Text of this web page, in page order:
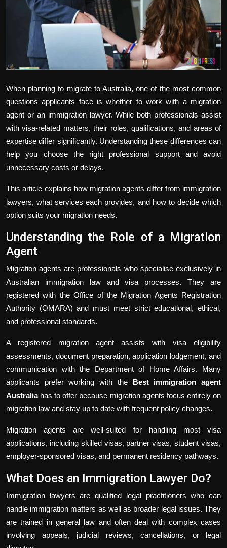
When planning to migrate to Australia, one of the most common
questions applicants face is whether to work with a migration
agent or an immigration lawyer. While both professionals assist
with visa-related matters, their roles, qualifications, and areas of
expertise differ significantly. Understanding these differences can
help you choose the right professional support and avoid
unnecessary costs or delays.
This article explains how migration agents differ from immigration
lawyers, what services each provides, and how to decide which
option suits your migration needs.
Understanding the Role of a Migration
Agent
Migration agents are professionals who specialise exclusively in
Australian immigration law and visa processes. They are
registered with the Office of the Migration Agents Registration
Authority (OMARA) and must meet strict educational, ethical,
and professional standards.
A registered migration agent assists with visa eligibility
assessments, document preparation, application lodgement, and
communication with the Department of Home Affairs. Many
applicants prefer working with the Best immigration agent
Australiahas to offer because migration agents focus entirely on
migration law and stay up to date with frequent policy changes.
Migration agents are well-suited for handling most visa
applications, including skilled visas, partner visas, student visas,
employer-sponsored visas, and permanent residency pathways.
What Does an Immigration Lawyer Do?
Immigration lawyers are qualified legal practitioners who can
handle immigration matters as well as broader legal issues. They
are trained in general law and often deal with complex cases
involving appeals, judicial reviews, cancellations, or legal